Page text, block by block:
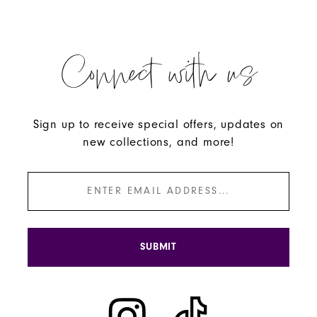
Connect with us
Sign up to receive special offers, updates on
new collections, and more!
SUBMIT